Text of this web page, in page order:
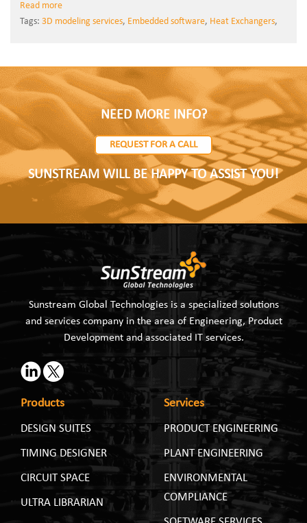
Read more
Tags: 3D modeling services, Embedded software, Heat Exchangers,
NEED MORE INFO?
REQUEST FOR A CALL
SUNSTREAM WILL BE HAPPY TO ASSIST YOU!
Sunstream Global Technologies is a specialized solutions
and services company in the area of Engineering, Product
Development and associated IT services.
Products
DESIGN SUITES
TIMING DESIGNER
CIRCUIT SPACE
ULTRA LIBRARIAN
Services
PRODUCT ENGINEERING
PLANT ENGINEERING
ENVIRONMENTAL
COMPLIANCE